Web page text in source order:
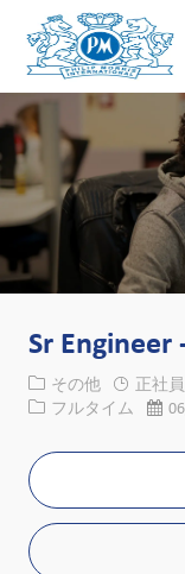
Sr Engineer
カテゴリー
その他 正社員
役職フルタイム 投稿